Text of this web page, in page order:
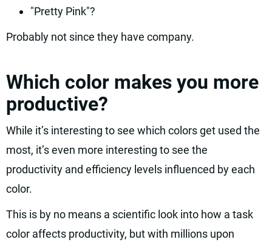
"Pretty Pink"?
Probably not since they have company.
Which color makes you more
productive?
While it’s interesting to see which colors get used the
most, it’s even more interesting to see the
productivity and efficiency levels influenced by each
color.
This is by no means a scientific look into how a task
color affects productivity, but with millions upon